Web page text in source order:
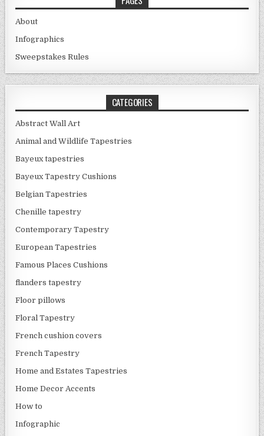
About
Infographics
Sweepstakes Rules
CATEGORIES
Abstract Wall Art
Animal and Wildlife Tapestries
Bayeux tapestries
Bayeux Tapestry Cushions
Belgian Tapestries
Chenille tapestry
Contemporary Tapestry
European Tapestries
Famous Places Cushions
flanders tapestry
Floor pillows
Floral Tapestry
French cushion covers
French Tapestry
Home and Estates Tapestries
Home Decor Accents
How to
Infographic